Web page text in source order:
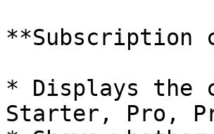
**Subscription
* Displays the
Starter, Pro,